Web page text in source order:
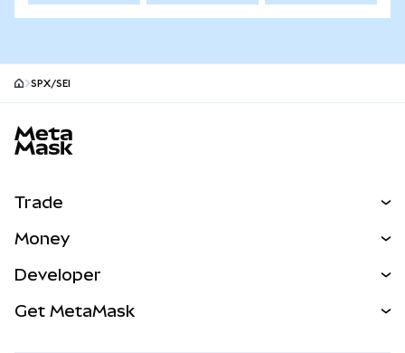
SPX/SEI
Trade
NEW
Real-World Assets
Money
Developer
Get MetaMask